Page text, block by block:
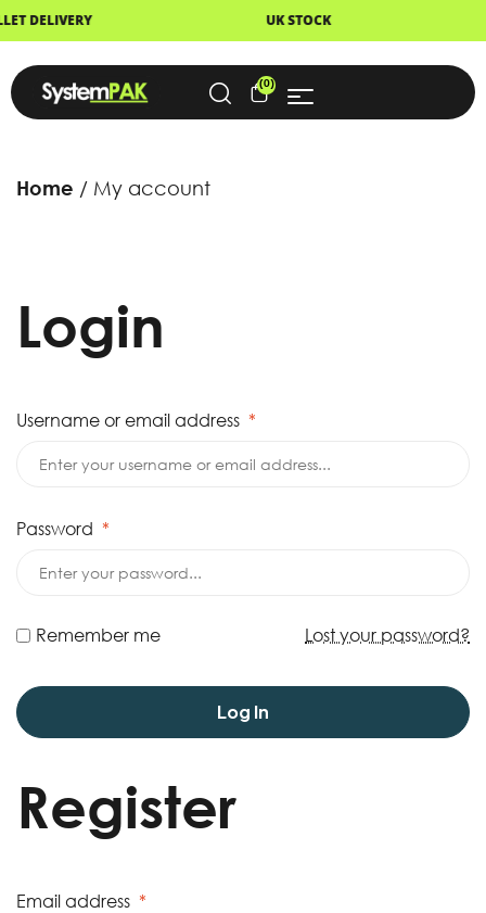
UK STOCK
(0)
Home My account
Login
Username or email address *
Password *
Remember me Lost your password?
Log In
Register
Email address *